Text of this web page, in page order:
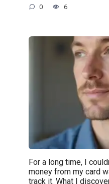
0 6
For a long time, I
money from my card
track it. What I